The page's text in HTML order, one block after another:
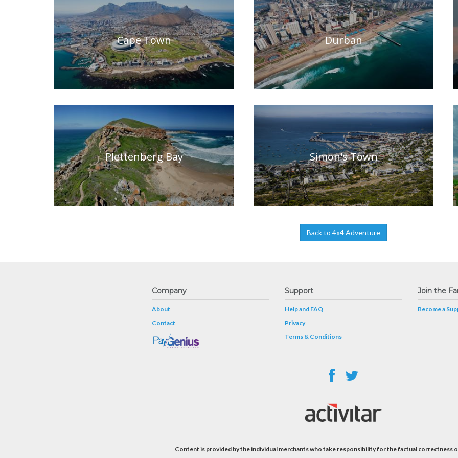
Cape Town Durban
Plettenberg Bay Simon's Town
Back to 4x4 Adventure
Company
About
Contact
Support
Help and FAQ
Privacy
Terms & Conditions
Join the
Become a
Content is provided by the individual merchants who take responsibility for the factual correctness